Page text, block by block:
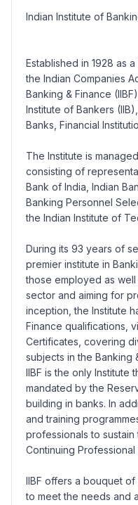
Indian Institute of
Established in 1928 as
the Indian Companies
Banking & Finance
Institute of Bankers
Banks, Financial
The Institute is
consisting of
Bank of India, Indian
Banking Personnel
the Indian Institute of
During its 93 years of
premier institute in
those employed as
sector and aiming for
inception, the Institute
Finance qualifications,
Certificates, covering
subjects in the Banking
IIBF is the only Institute
mandated by the
building in banks. In
and training
professionals to
Continuing
IIBF offers a bouquet
to meet the needs and